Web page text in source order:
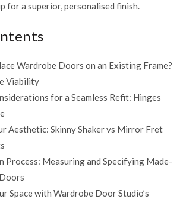
for a superior, personalised finish.
Wardrobe Doors on an Existing Frame?
Viability
for a Seamless Refit: Hinges
Aesthetic: Skinny Shaker vs Mirror Fret
Process: Measuring and Specifying Made-
Space with Wardrobe Door Studio’s